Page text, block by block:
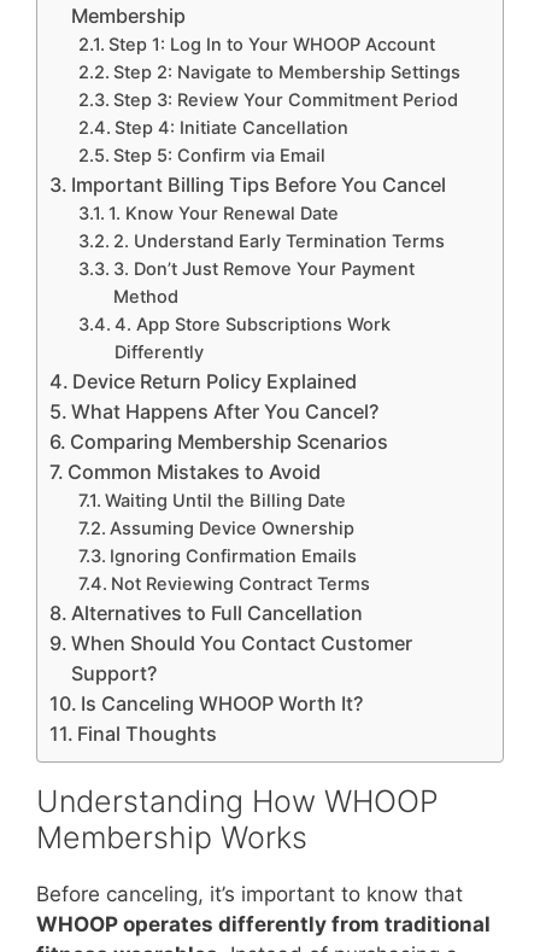
Membership
Step 1: Log In to Your WHOOP Account
Step 2: Navigate to Membership Settings
Step 3: Review Your Commitment Period
Step 4: Initiate Cancellation
Step 5: Confirm via Email
Important Billing Tips Before You Cancel
1. Know Your Renewal Date
2. Understand Early Termination Terms
3. Don’t Just Remove Your Payment
Method
4. App Store Subscriptions Work
Differently
Device Return Policy Explained
What Happens After You Cancel?
Comparing Membership Scenarios
Common Mistakes to Avoid
Waiting Until the Billing Date
Assuming Device Ownership
Ignoring Confirmation Emails
Not Reviewing Contract Terms
Alternatives to Full Cancellation
When Should You Contact Customer
Support?
Is Canceling WHOOP Worth It?
Final Thoughts
Understanding How WHOOP
Membership Works
Before canceling, it’s important to know that
WHOOP operates differently from traditional